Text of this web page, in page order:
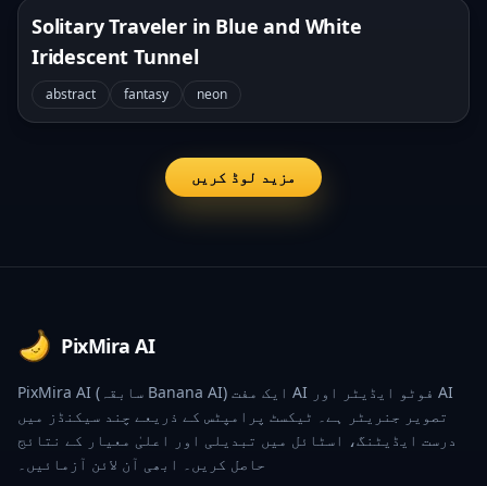
Solitary Traveler in Blue and White
Iridescent Tunnel
abstract fantasy neon
مزید لوڈ کریں
PixMira AI
PixMira AI (سابقہ Banana AI) ایک مفت AI فوٹو ایڈیٹر اور AI
تصویر جنریٹر ہے۔ ٹیکسٹ پرامپٹس کے ذریعے چند سیکنڈز میں
درست ایڈیٹنگ، اسٹائل میں تبدیلی اور اعلیٰ معیار کے نتائج
حاصل کریں۔ ابھی آن لائن آزمائیں۔